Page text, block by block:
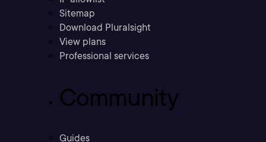
Sitemap
Download Pluralsight
View plans
Professional services
Community
Guides